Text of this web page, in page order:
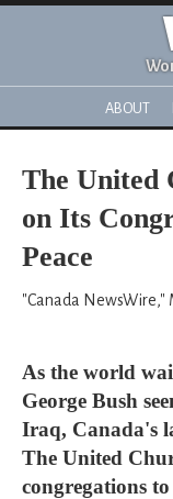
ABOUT
The United
on Its
Peace
"Canada NewsWire,"
As the world
George Bush
Iraq, Canada's
The United
congregations